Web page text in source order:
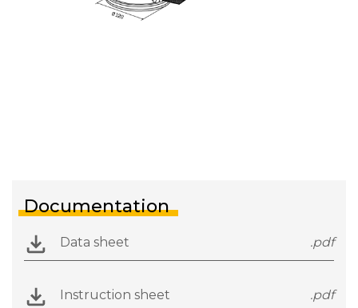
Documentation
Data sheet .pdf
Instruction sheet .pdf